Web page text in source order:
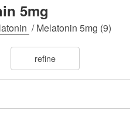
5mg
/Melatonin 5mg (9)
refine